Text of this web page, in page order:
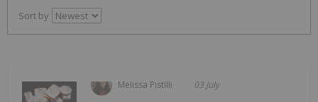
Sort by
Melissa Pistilli 03 July